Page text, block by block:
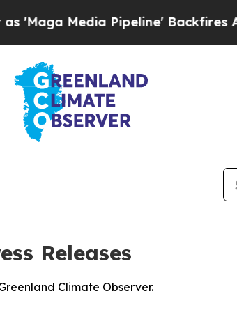
Media Pipeline' Backfires
Releases
Climate Observer.